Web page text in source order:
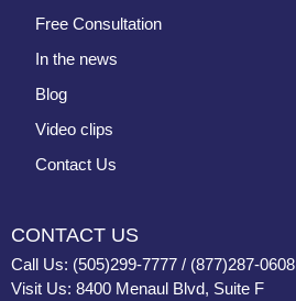
Free Consultation
In the news
Blog
Video clips
Contact Us
CONTACT US
Call Us: (505)299-7777 / (877)287-0608
Visit Us: 8400 Menaul Blvd, Suite F